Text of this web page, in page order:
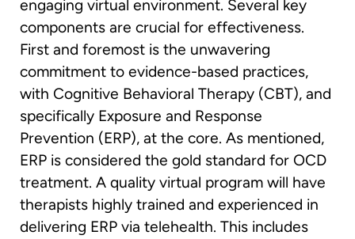
engaging virtual environment. Several key
components are crucial for effectiveness.
First and foremost is the unwavering
commitment to evidence-based practices,
with Cognitive Behavioral Therapy (CBT), and
specifically Exposure and Response
Prevention (ERP), at the core. As mentioned,
ERP is considered the gold standard for OCD
treatment. A quality virtual program will have
therapists highly trained and experienced in
delivering ERP via telehealth. This includes